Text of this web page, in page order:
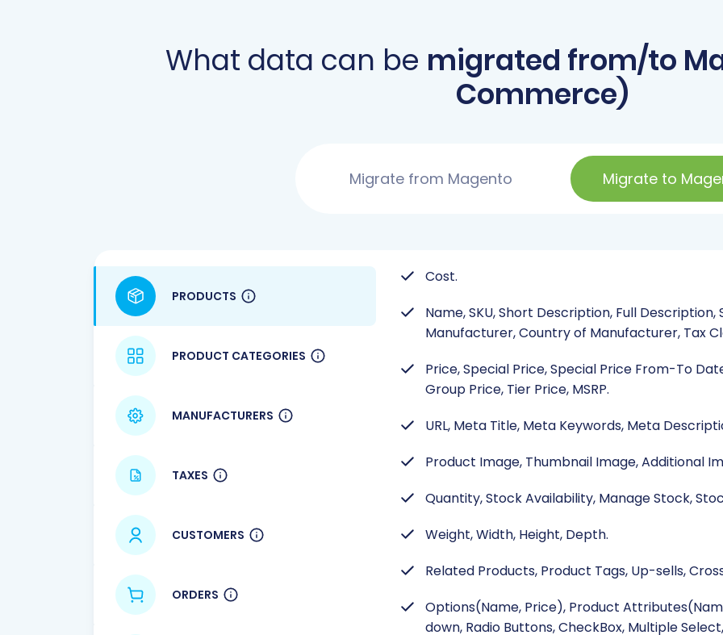
What data can be migrated from/to
Commerce)
Migrate from Magento Migrate to
PRODUCTS
PRODUCT CATEGORIES
MANUFACTURERS
TAXES
CUSTOMERS
ORDERS
Cost.
Name, SKU, Short Description, Full
Manufacturer, Country of Manufacturer, Tax
Price, Special Price, Special Price From-To
Group Price, Tier Price, MSRP.
URL, Meta Title, Meta Keywords, Meta
Product Image, Thumbnail Image, Additional
Quantity, Stock Availability, Manage Stock,
Weight, Width, Height, Depth.
Related Products, Product Tags, Up-sells,
Options(Name, Price), Product
down, Radio Buttons, CheckBox, Multiple